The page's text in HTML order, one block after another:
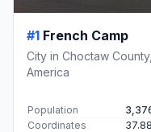
#1 French Camp
City in Choctaw
America
Population
Coordinates